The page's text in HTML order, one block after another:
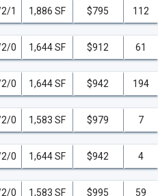
1 1,886 SF $795 112
0 1,644 SF $912 61
0 1,644 SF $942 194
0 1,583 SF $979 7
0 1,644 SF $942 4
0 1,583 SF $995 59